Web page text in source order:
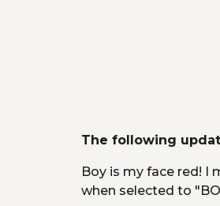
The following
Boy is my face red! I
when selected to